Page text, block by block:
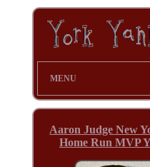
MENU
Aaron Judge New
Home Run MVP